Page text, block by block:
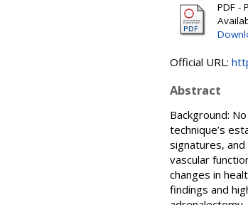
PDF -
Official URL:
Abstract
Background:
technique’s
signatures,
vascular
changes in
findings and